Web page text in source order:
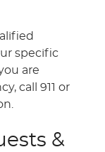
specific
are
call 911 or
&